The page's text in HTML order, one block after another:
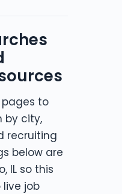
to
by city,
recruiting
below are
IL so this
job